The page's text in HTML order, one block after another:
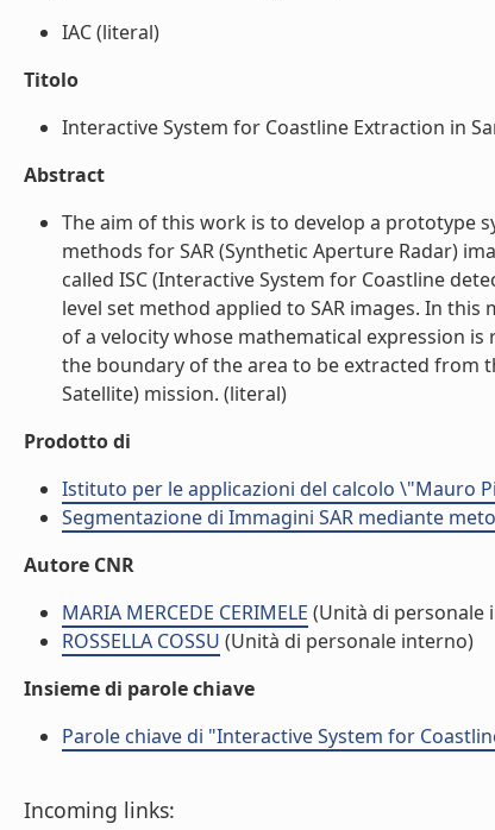
IAC (literal)
Titolo
Interactive System for Coastline Extraction in
Abstract
The aim of this work is to develop a prototype
methods for SAR (Synthetic Aperture Radar)
called ISC (Interactive System for Coastline
level set method applied to SAR images. In
of a velocity whose mathematical expression
the boundary of the area to be extracted from
Satellite) mission. (literal)
Prodotto di
Istituto per le applicazioni del calcolo \"Mauro
Segmentazione di Immagini SAR mediante
Autore CNR
MARIA MERCEDE CERIMELE (Unità di personale
ROSSELLA COSSU (Unità di personale interno)
Insieme di parole chiave
Parole chiave di "Interactive System for
Incoming links: